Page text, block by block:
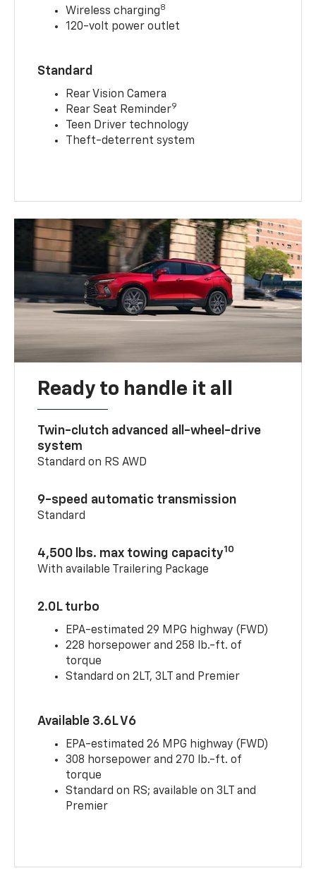
Wireless charging8
120-volt power outlet
Standard
Rear Vision Camera
Rear Seat Reminder9
Teen Driver technology
Theft-deterrent system
Ready to handle it all
Twin-clutch advanced all-wheel-drive
system
Standard on RS AWD
9-speed automatic transmission
Standard
4,500 lbs. max towing capacity10
With available Trailering Package
2.0L turbo
EPA-estimated 29 MPG highway (FWD)
228 horsepower and 258 lb.-ft. of
torque
Standard on 2LT, 3LT and Premier
Available 3.6L V6
EPA-estimated 26 MPG highway (FWD)
308 horsepower and 270 lb.-ft. of
torque
Standard on RS; available on 3LT and
Premier